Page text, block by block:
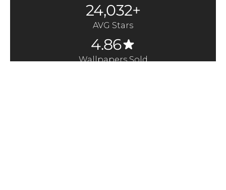
24,032+
AVG Stars
4.86
Wallpapers Sold